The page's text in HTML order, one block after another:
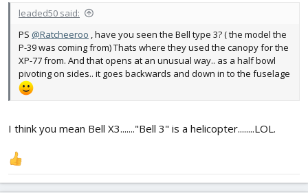
leaded50 said:
PS @Ratcheeroo , have you seen the Bell type 3? ( the model the
P-39 was coming from) Thats where they used the canopy for the
XP-77 from. And that opens at an unusual way.. as a half bowl
pivoting on sides.. it goes backwards and down in to the fuselage
I think you mean Bell X3......."Bell 3" is a helicopter........LOL.